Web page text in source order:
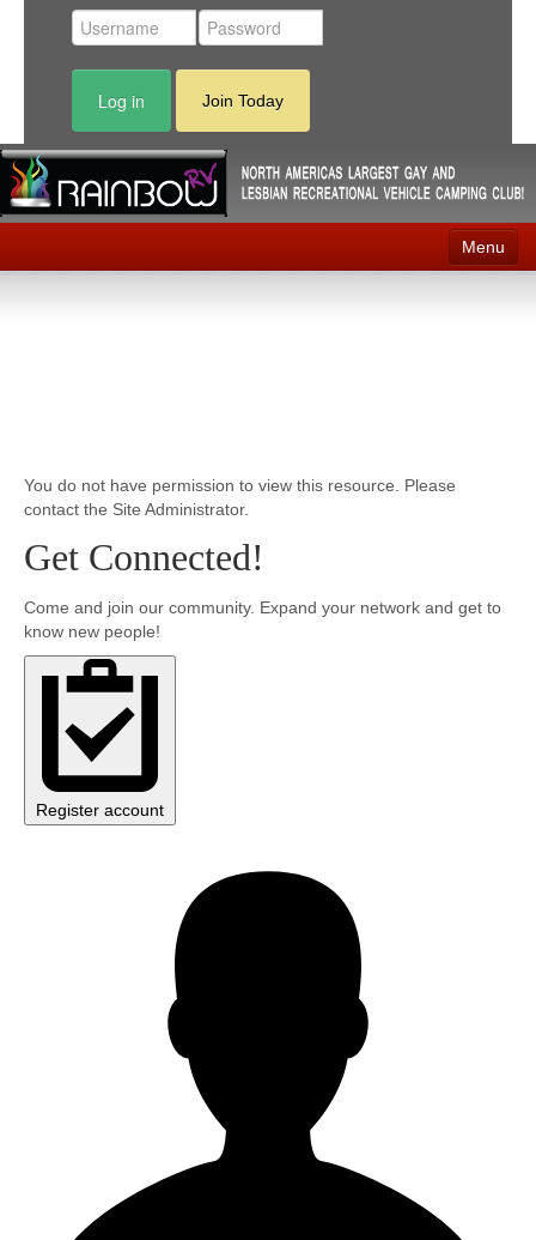
Log in Join Today
Menu
News
MyProfile
You do not have permission to view this resource. Please
contact the Site Administrator.
Get Connected!
Come and join our community. Expand your network and get to
know new people!
Register account